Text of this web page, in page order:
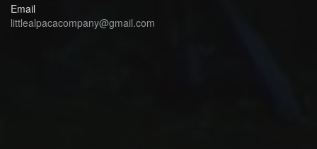
Email
littlealpacacompany@gmail.com